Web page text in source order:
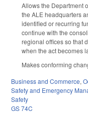
Allows the Department
the ALE headquarters
identified or recurring
continue with the
regional offices so that
when the act becomes
Makes conforming
Business and Commerce,
Safety and Emergency
Safety
GS 74C